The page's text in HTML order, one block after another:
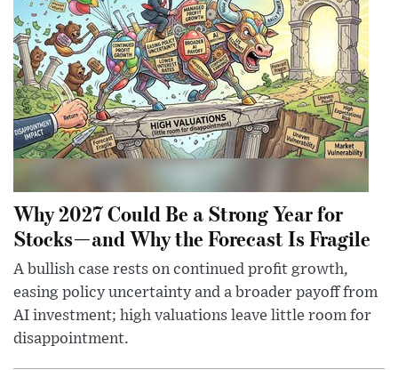
Why 2027 Could Be a Strong Year for
Stocks—and Why the Forecast Is Fragile
A bullish case rests on continued profit growth,
easing policy uncertainty and a broader payoff from
AI investment; high valuations leave little room for
disappointment.